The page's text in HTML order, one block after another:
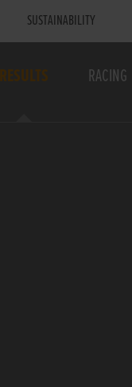
SUSTAINABILITY
RESULTS RACING